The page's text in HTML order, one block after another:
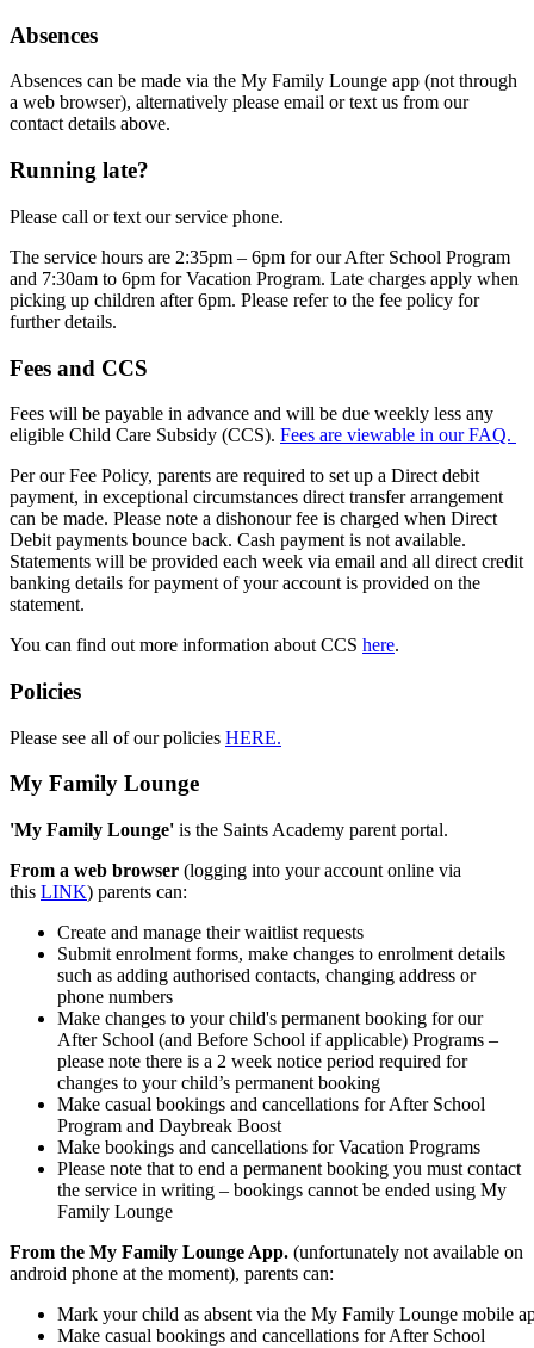
Absences
Absences can be made via the My Family Lounge app (not through
a web browser), alternatively please email or text us from our
contact details above.
Running late?
Please call or text our service phone.
The service hours are 2:35pm – 6pm for our After School Program
and 7:30am to 6pm for Vacation Program. Late charges apply when
picking up children after 6pm. Please refer to the fee policy for
further details.
Fees and CCS
Fees will be payable in advance and will be due weekly less any
eligible Child Care Subsidy (CCS). Fees are viewable in our FAQ.
Per our Fee Policy, parents are required to set up a Direct debit
payment, in exceptional circumstances direct transfer arrangement
can be made. Please note a dishonour fee is charged when Direct
Debit payments bounce back. Cash payment is not available.
Statements will be provided each week via email and all direct credit
banking details for payment of your account is provided on the
statement.
You can find out more information about CCS here.
Policies
Please see all of our policies HERE.
My Family Lounge
'My Family Lounge' is the Saints Academy parent portal.
From a web browser (logging into your account online via
this LINK) parents can:
Create and manage their waitlist requests
Submit enrolment forms, make changes to enrolment details
such as adding authorised contacts, changing address or
phone numbers
Make changes to your child's permanent booking for our
After School (and Before School if applicable) Programs –
please note there is a 2 week notice period required for
changes to your child’s permanent booking
Make casual bookings and cancellations for After School
Program and Daybreak Boost
Make bookings and cancellations for Vacation Programs
Please note that to end a permanent booking you must contact
the service in writing – bookings cannot be ended using My
Family Lounge
From the My Family Lounge App. (unfortunately not available on
android phone at the moment), parents can:
Mark your child as absent via the My Family Lounge mobile
Make casual bookings and cancellations for After School